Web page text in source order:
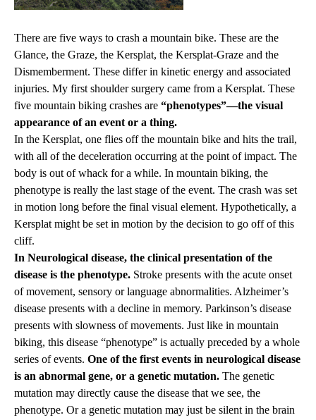
There are five ways to crash a mountain bike. These are the
Glance, the Graze, the Kersplat, the Kersplat-Graze and the
Dismemberment. These differ in kinetic energy and associated
injuries. My first shoulder surgery came from a Kersplat. These
five mountain biking crashes are “phenotypes”—the visual
appearance of an event or a thing.
In the Kersplat, one flies off the mountain bike and hits the trail,
with all of the deceleration occurring at the point of impact. The
body is out of whack for a while. In mountain biking, the
phenotype is really the last stage of the event. The crash was set
in motion long before the final visual element. Hypothetically, a
Kersplat might be set in motion by the decision to go off of this
cliff.
In Neurological disease, the clinical presentation of the
disease is the phenotype. Stroke presents with the acute onset
of movement, sensory or language abnormalities. Alzheimer’s
disease presents with a decline in memory. Parkinson’s disease
presents with slowness of movements. Just like in mountain
biking, this disease “phenotype” is actually preceded by a whole
series of events. One of the first events in neurological disease
is an abnormal gene, or a genetic mutation. The genetic
mutation may directly cause the disease that we see, the
phenotype. Or a genetic mutation may just be silent in the brain